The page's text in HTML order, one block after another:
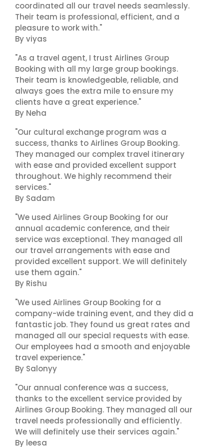
coordinated all our travel needs seamlessly.
Their team is professional, efficient, and a
pleasure to work with."
By viyas
"As a travel agent, I trust Airlines Group
Booking with all my large group bookings.
Their team is knowledgeable, reliable, and
always goes the extra mile to ensure my
clients have a great experience."
By Neha
"Our cultural exchange program was a
success, thanks to Airlines Group Booking.
They managed our complex travel itinerary
with ease and provided excellent support
throughout. We highly recommend their
services."
By Sadam
"We used Airlines Group Booking for our
annual academic conference, and their
service was exceptional. They managed all
our travel arrangements with ease and
provided excellent support. We will definitely
use them again."
By Rishu
"We used Airlines Group Booking for a
company-wide training event, and they did a
fantastic job. They found us great rates and
managed all our special requests with ease.
Our employees had a smooth and enjoyable
travel experience."
By Salonyy
"Our annual conference was a success,
thanks to the excellent service provided by
Airlines Group Booking. They managed all our
travel needs professionally and efficiently.
We will definitely use their services again."
By leesa